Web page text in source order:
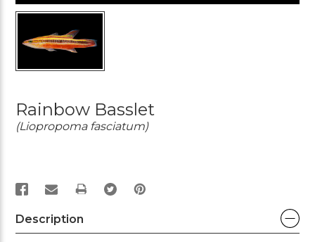
Rainbow Basslet
(Liopropoma fasciatum)
PRINT
Description